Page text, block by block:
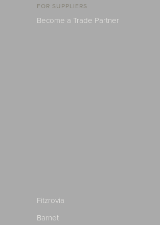
FOR SUPPLIERS
Become a Trade Partner
Fitzrovia
Barnet